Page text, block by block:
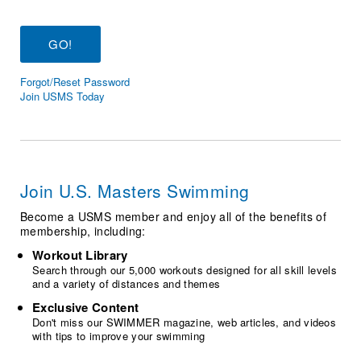
Workout Tracking
SWIMMER Magazine
Eligibility Policy
Membership Benefits
Open Water Central
Volunteer Central
Adult Learn-To-Swim Central
Forgot/Reset Password
Join USMS Today
Join U.S. Masters Swimming
Become a USMS member and enjoy all of the benefits of
membership, including:
Workout Library
Search through our 5,000 workouts designed for all skill levels
and a variety of distances and themes
Exclusive Content
Don't miss our SWIMMER magazine, web articles, and videos
with tips to improve your swimming